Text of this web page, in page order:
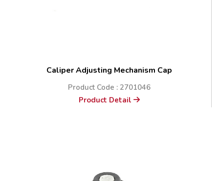
Caliper Adjusting Mechanism Cap
Product Code : 2701046
Product Detail